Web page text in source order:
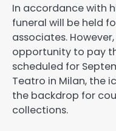
In accordance with
funeral will be held
associates.
opportunity to pay
scheduled for
Teatro in Milan, the
the backdrop for
collections.